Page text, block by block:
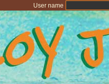
User name